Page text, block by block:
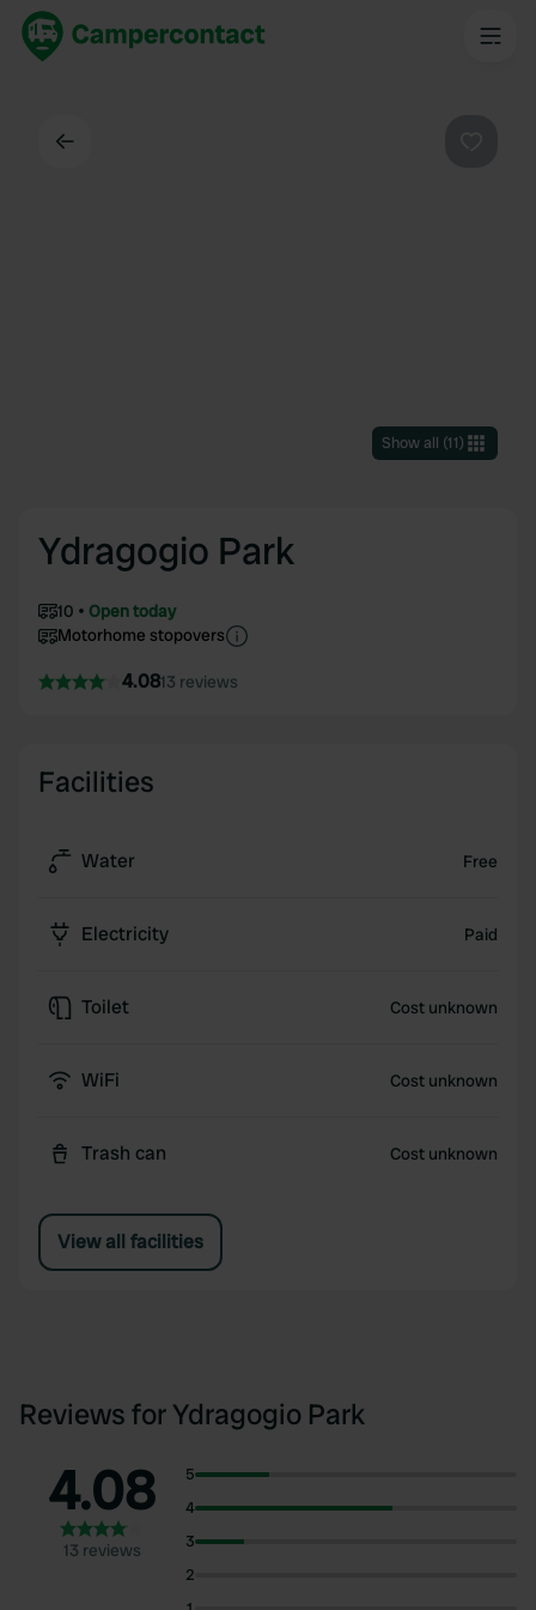
Show all (11)
Ydragogio Park
10
Open today
Motorhome stopovers
4.0813 reviews
Facilities
Water Free
Electricity Paid
Toilet Cost unknown
WiFi Cost unknown
Trash can Cost unknown
View all facilities
Reviews for Ydragogio Park
4.08
13 reviews
5
4
3
2